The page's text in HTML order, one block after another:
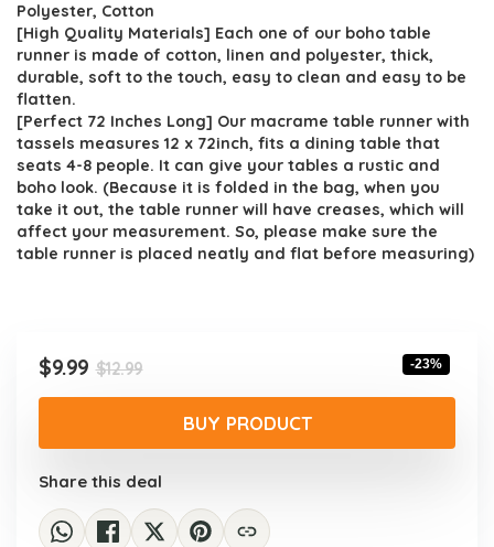
was:
$12.99.
is:
$9.99.
Polyester, Cotton
[High Quality Materials] Each one of our boho table
runner is made of cotton, linen and polyester, thick,
durable, soft to the touch, easy to clean and easy to be
flatten.
[Perfect 72 Inches Long] Our macrame table runner with
tassels measures 12 x 72inch, fits a dining table that
seats 4-8 people. It can give your tables a rustic and
boho look. (Because it is folded in the bag, when you
take it out, the table runner will have creases, which will
affect your measurement. So, please make sure the
table runner is placed neatly and flat before measuring)
$12.99Original
price
was:
$12.99.
$9.99
Current
price
$9.99.
-23%
BUY PRODUCT
Share this deal